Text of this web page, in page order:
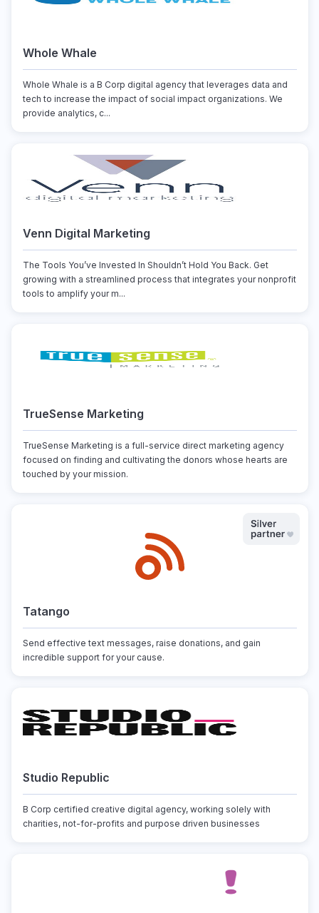
Whole Whale
Whole Whale is a B Corp digital agency that leverages data and
tech to increase the impact of social impact organizations. We
provide analytics, c...
Venn Digital Marketing
The Tools You’ve Invested In Shouldn’t Hold You Back. Get
growing with a streamlined process that integrates your nonprofit
tools to amplify your m...
TrueSense Marketing
TrueSense Marketing is a full-service direct marketing agency
focused on finding and cultivating the donors whose hearts are
touched by your mission.
Tatango
Send effective text messages, raise donations, and gain
incredible support for your cause.
Studio Republic
B Corp certified creative digital agency, working solely with
charities, not-for-profits and purpose driven businesses